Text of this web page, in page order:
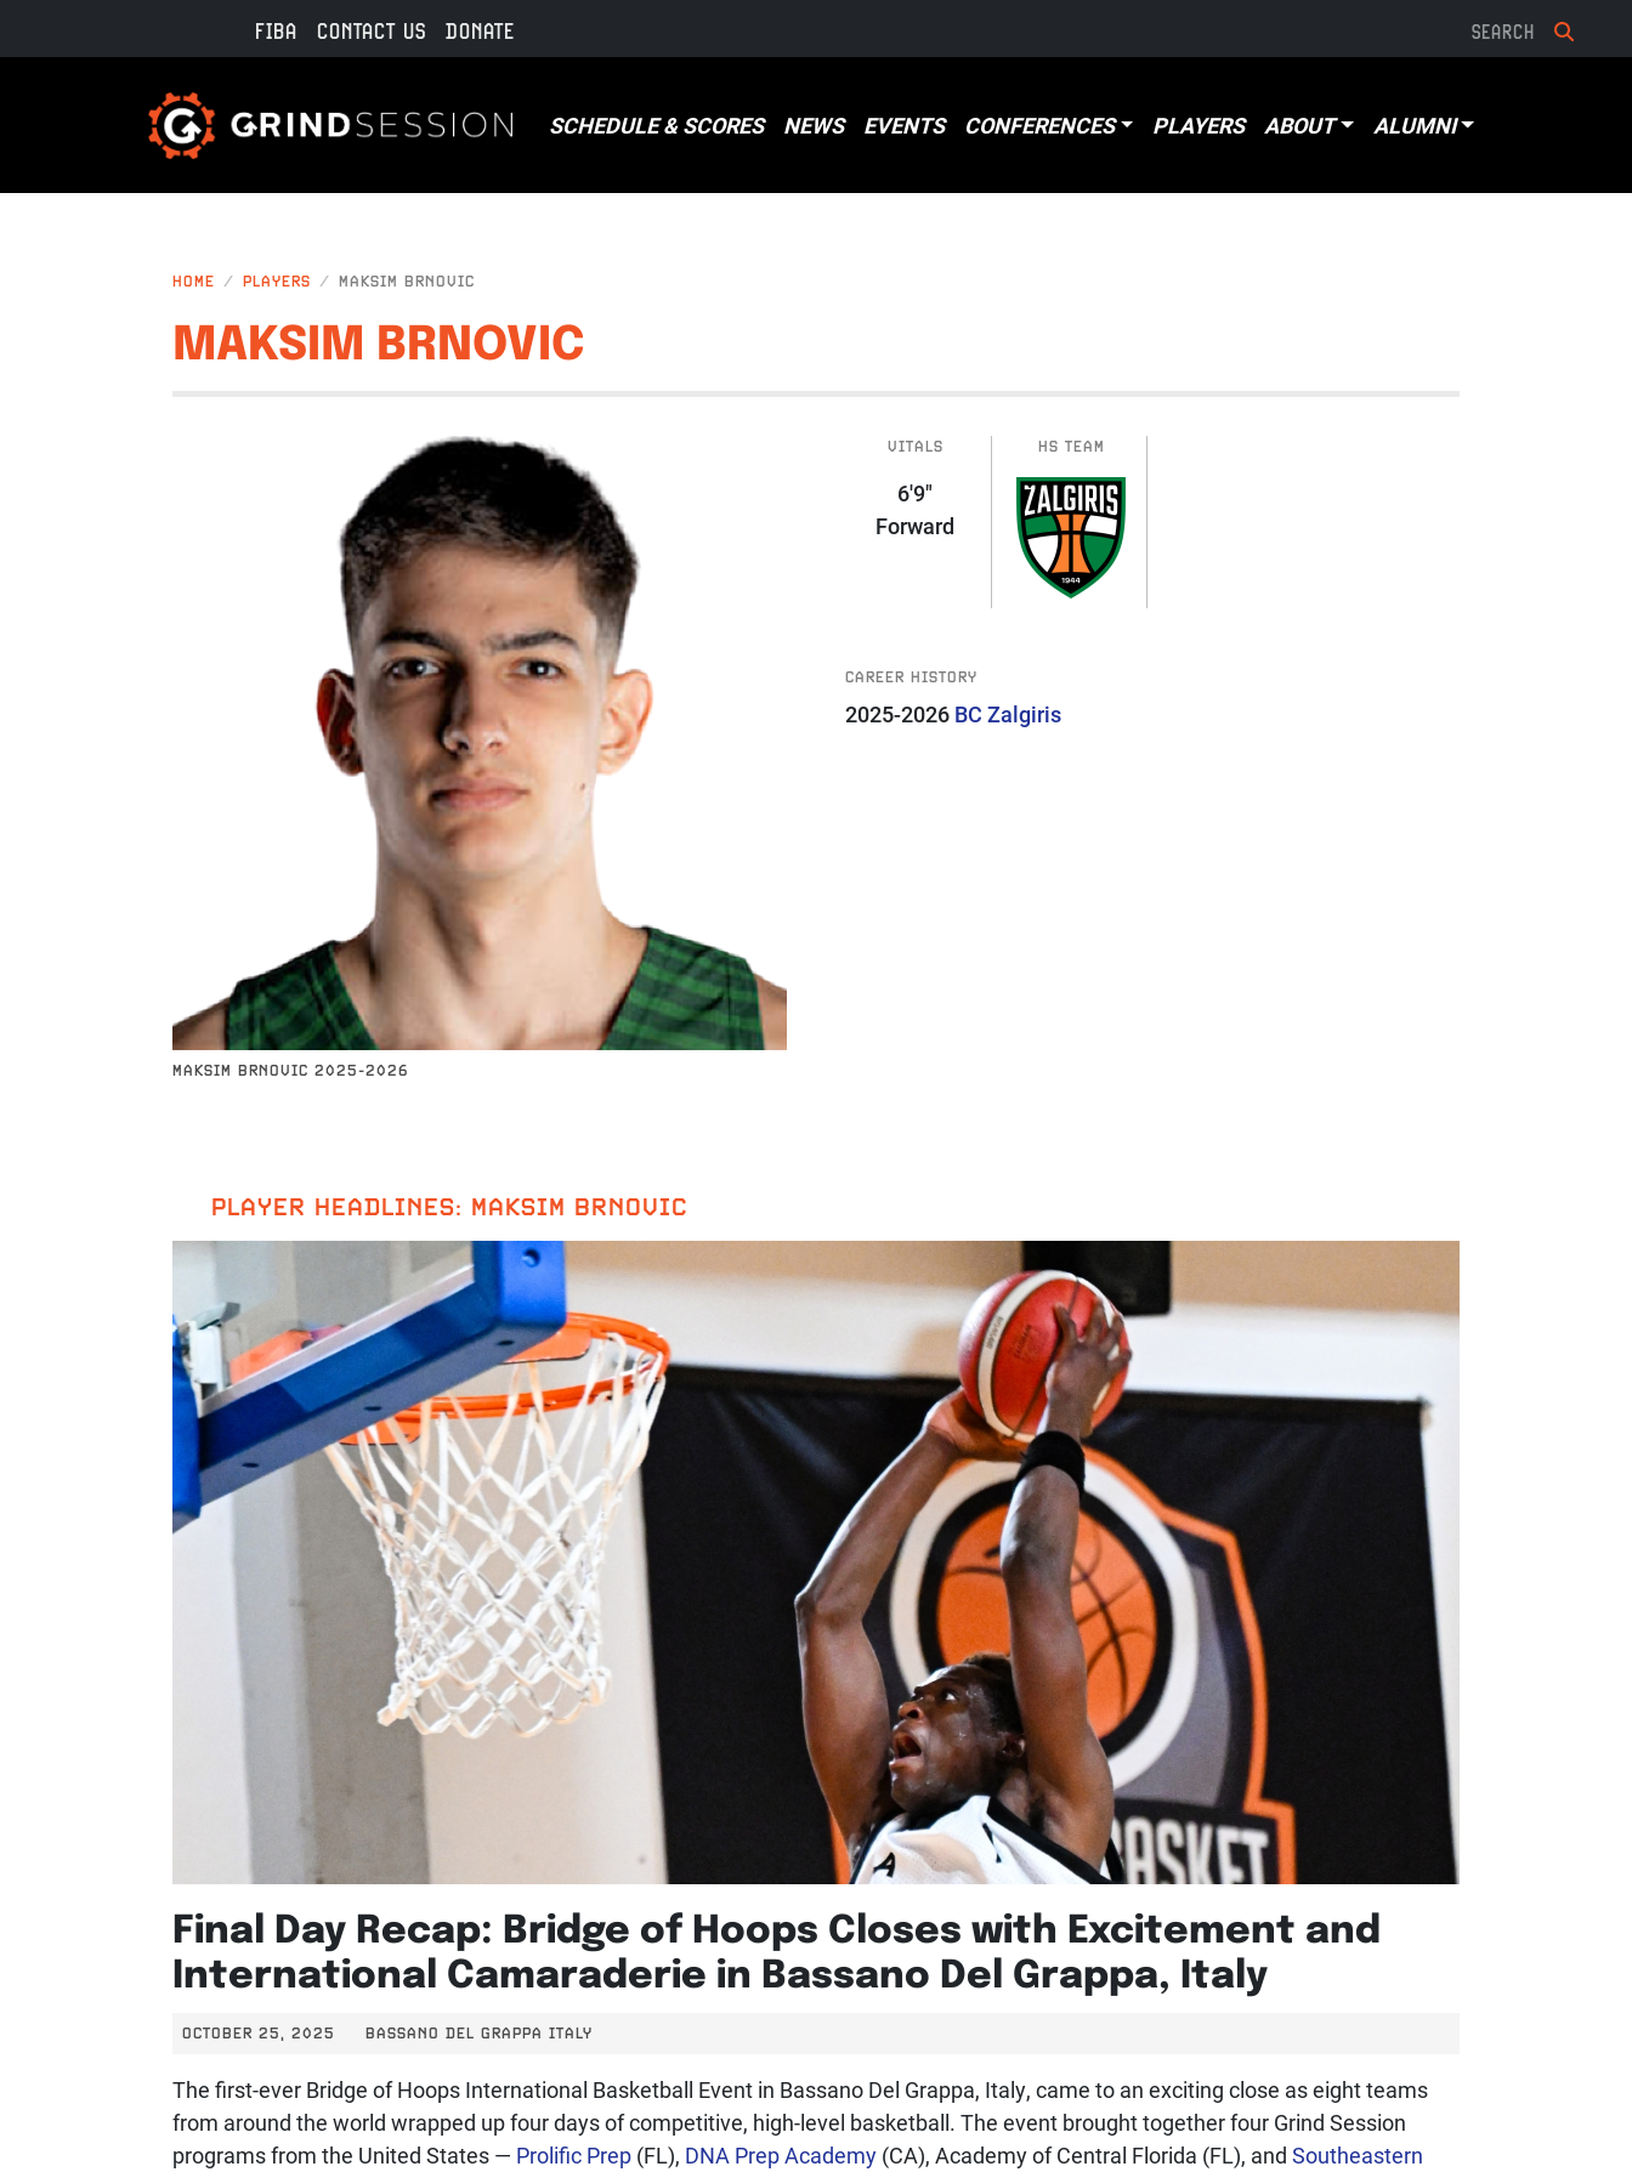
FIBA CONTACT US DONATE
SCHEDULE & SCORES NEWS EVENTS CONFERENCES PLAYERS ABOUT ALUMNI
HOME PLAYERS MAKSIM BRNOVIC
MAKSIM BRNOVIC
MAKSIM BRNOVIC 2025-2026
VITALS
6'9"
Forward
HS TEAM
CAREER HISTORY
2025-2026 BC Zalgiris
PLAYER HEADLINES: MAKSIM BRNOVIC
Final Day Recap: Bridge of Hoops Closes with Excitement and
International Camaraderie in Bassano Del Grappa, Italy
OCTOBER 25, 2025 BASSANO DEL GRAPPA ITALY
The first-ever Bridge of Hoops International Basketball Event in Bassano Del Grappa, Italy, came to an exciting close as eight teams
from around the world wrapped up four days of competitive, high-level basketball. The event brought together four Grind Session
programs from the United States — Prolific Prep (FL), DNA Prep Academy (CA), Academy of Central Florida (FL), and Southeastern